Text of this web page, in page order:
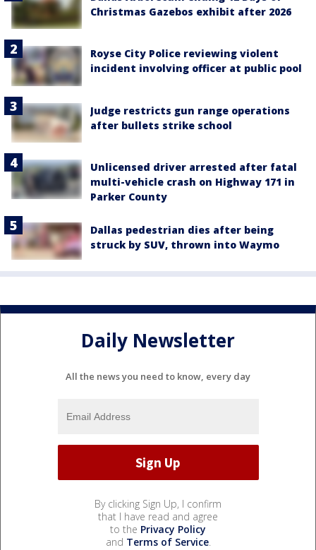
Christmas Gazebos exhibit after 2026
Royse City Police reviewing violent
incident involving officer at public pool
Judge restricts gun range operations
after bullets strike school
Unlicensed driver arrested after fatal
multi-vehicle crash on Highway 171 in
Parker County
Dallas pedestrian dies after being
struck by SUV, thrown into Waymo
Daily Newsletter
All the news you need to know, every day
By clicking Sign Up, I confirm
that I have read and agree
to the Privacy Policy
and Terms of Service.